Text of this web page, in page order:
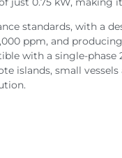
standards, with a
ppm, and
with a single-
islands, small